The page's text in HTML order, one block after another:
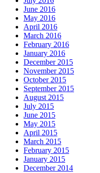
June 2016
May 2016
April 2016
March 2016
February 2016
January 2016
December 2015
November 2015
October 2015
September 2015
August 2015
July 2015
June 2015
May 2015
April 2015
March 2015
February 2015
January 2015
December 2014